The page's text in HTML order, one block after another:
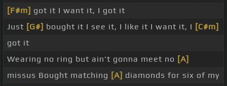
[F#m] got it I want it, I got it
Just [G#] bought it I see it, I like it I want it, I [C#m]
got it
Wearing no ring but ain't gonna meet no [A]
missus Bought matching [A] diamonds for six of my